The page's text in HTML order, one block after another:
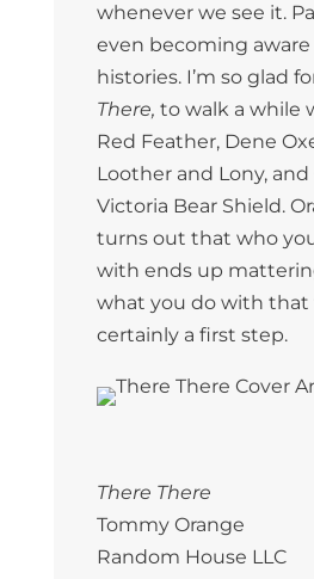
whenever we see it.
even becoming aware
histories. I’m so glad
There, to walk a while
Red Feather, Dene
Loother and Lony, and
Victoria Bear Shield.
turns out that who
with ends up
what you do with that
certainly a first step.
There There
Tommy Orange
Random House LLC